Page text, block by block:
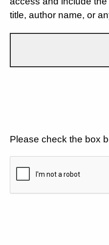
title, author name, or
Please check the box